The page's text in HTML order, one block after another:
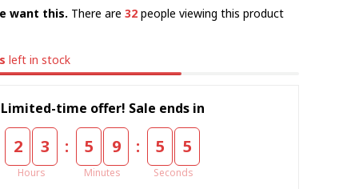
want this. There are 32people viewing this product
left in stock
Limited-time offer! Sale ends in
2 3
Hours
: 5 9
Minutes
: 5 5
Seconds